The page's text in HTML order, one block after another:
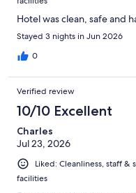
Hotel was clean, safe and
Stayed 3 nights in Jun 2026
0
Verified review
10/10 Excellent
Charles
Jul 23, 2026
Liked: Cleanliness, staff
facilities